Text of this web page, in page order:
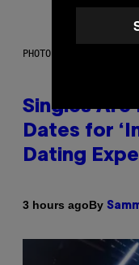
PHOTO: PIXELSEFFECT
Singles Are
Dates for
Dating
3 hours agoBy